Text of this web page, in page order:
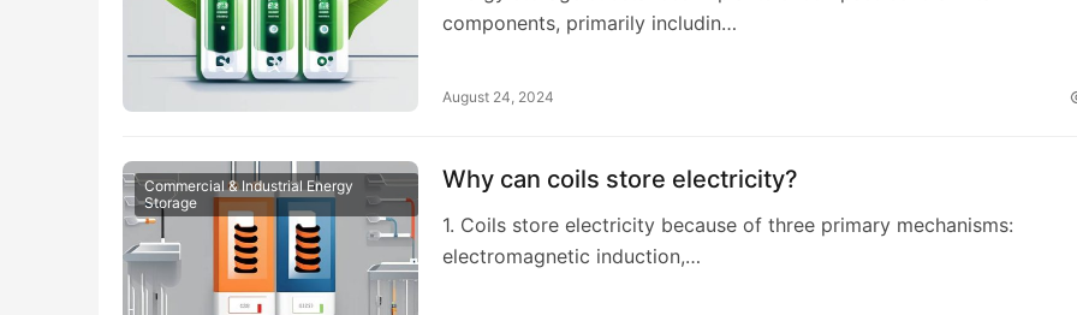
components, primarily includin…
August 24, 2024
Commercial & Industrial Energy
Storage
Why can coils store electricity?
1. Coils store electricity because of three primary mechanisms:
electromagnetic induction,…